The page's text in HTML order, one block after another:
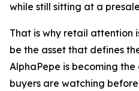
while still sitting at a
That is why retail attention
be the asset that defines
AlphaPepe is becoming
buyers are watching